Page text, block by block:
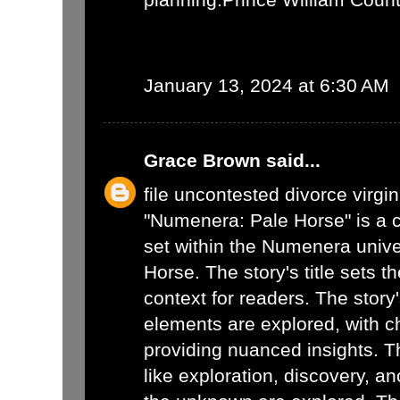
January 13, 2024 at 6:30 AM
Grace Brown said...
file uncontested divorce
"Numenera: Pale Horse" is a
set within the Numenera
Horse. The story's title sets
context for readers. The
elements are explored, with
providing nuanced insights.
like exploration, discovery,